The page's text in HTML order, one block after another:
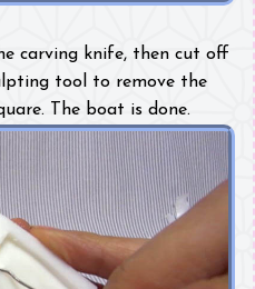
carving knife, then cut off
tool to remove the
The boat is done.